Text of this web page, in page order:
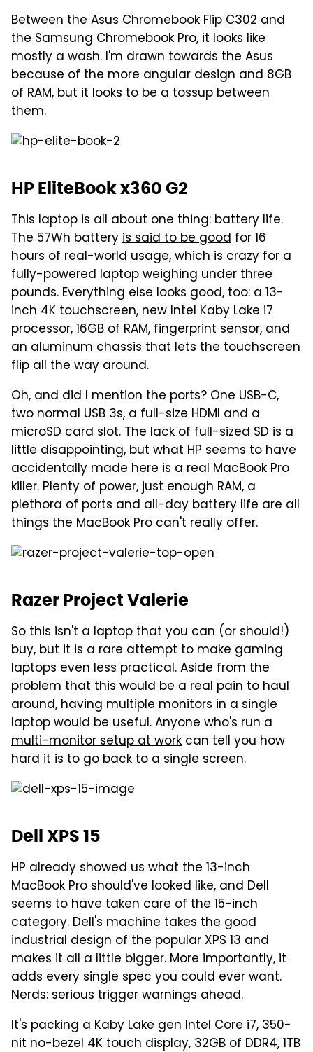
Between the Asus Chromebook Flip C302 and
the Samsung Chromebook Pro, it looks like
mostly a wash. I'm drawn towards the Asus
because of the more angular design and 8GB
of RAM, but it looks to be a tossup between
them.
HP EliteBook x360 G2
This laptop is all about one thing: battery life.
The 57Wh batteryis said to be good for 16
hours of real-world usage, which is crazy for a
fully-powered laptop weighing under three
pounds. Everything else looks good, too: a 13-
inch 4K touchscreen, new Intel Kaby Lake i7
processor, 16GB of RAM, fingerprint sensor, and
an aluminum chassis that lets the touchscreen
flip all the way around.
Oh, and did I mention the ports? One USB-C,
two normal USB 3s, a full-size HDMI and a
microSD card slot. The lack of full-sized SD is a
little disappointing, but what HP seems to have
accidentally made here is a real MacBook Pro
killer. Plenty of power, just enough RAM, a
plethora of ports and all-day battery life are all
things the MacBook Pro can't really offer.
Razer Project Valerie
So this isn't a laptop that you can (or should!)
buy, but it is a rare attempt to make gaming
laptops even less practical. Aside from the
problem that this would be a real pain to haul
around, having multiple monitors in a single
laptop would be useful. Anyone who's run a
multi-monitor setup at work can tell you how
hard it is to go back to a single screen.
Dell XPS 15
HP already showed us what the 13-inch
MacBook Pro should've looked like, and Dell
seems to have taken care of the 15-inch
category. Dell's machine takes the good
industrial design of the popular XPS 13 and
makes it all a little bigger. More importantly, it
adds every single spec you could ever want.
Nerds: serious trigger warnings ahead.
It's packing a Kaby Lake gen Intel Core i7, 350-
nit no-bezel 4K touch display, 32GB of DDR4, 1TB